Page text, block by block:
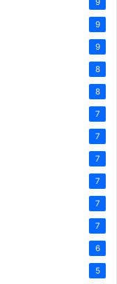
9
9
9
8
8
7
7
7
7
7
7
6
5